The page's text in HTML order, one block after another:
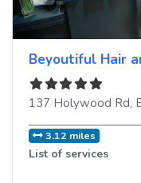
Beyoutiful Hair
137 Holywood Rd,
3.12 miles
List of services